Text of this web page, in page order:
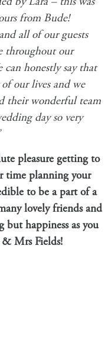
from Bude!
all of our guests
throughout our
can honestly say that
of our lives and we
their wonderful team
day so very
pleasure getting to
time planning your
to be a part of a
lovely friends and
happiness as you
& Mrs Fields!